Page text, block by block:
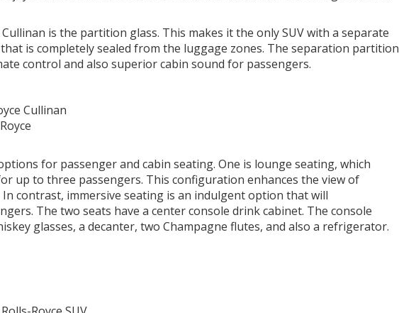
is the partition glass. This makes it the only SUV with a separate
is completely sealed from the luggage zones. The separation partition
control and also superior cabin sound for passengers.
for passenger and cabin seating. One is lounge seating, which
up to three passengers. This configuration enhances the view of
contrast, immersive seating is an indulgent option that will
The two seats have a center console drink cabinet. The console
glasses, a decanter, two Champagne flutes, and also a refrigerator.